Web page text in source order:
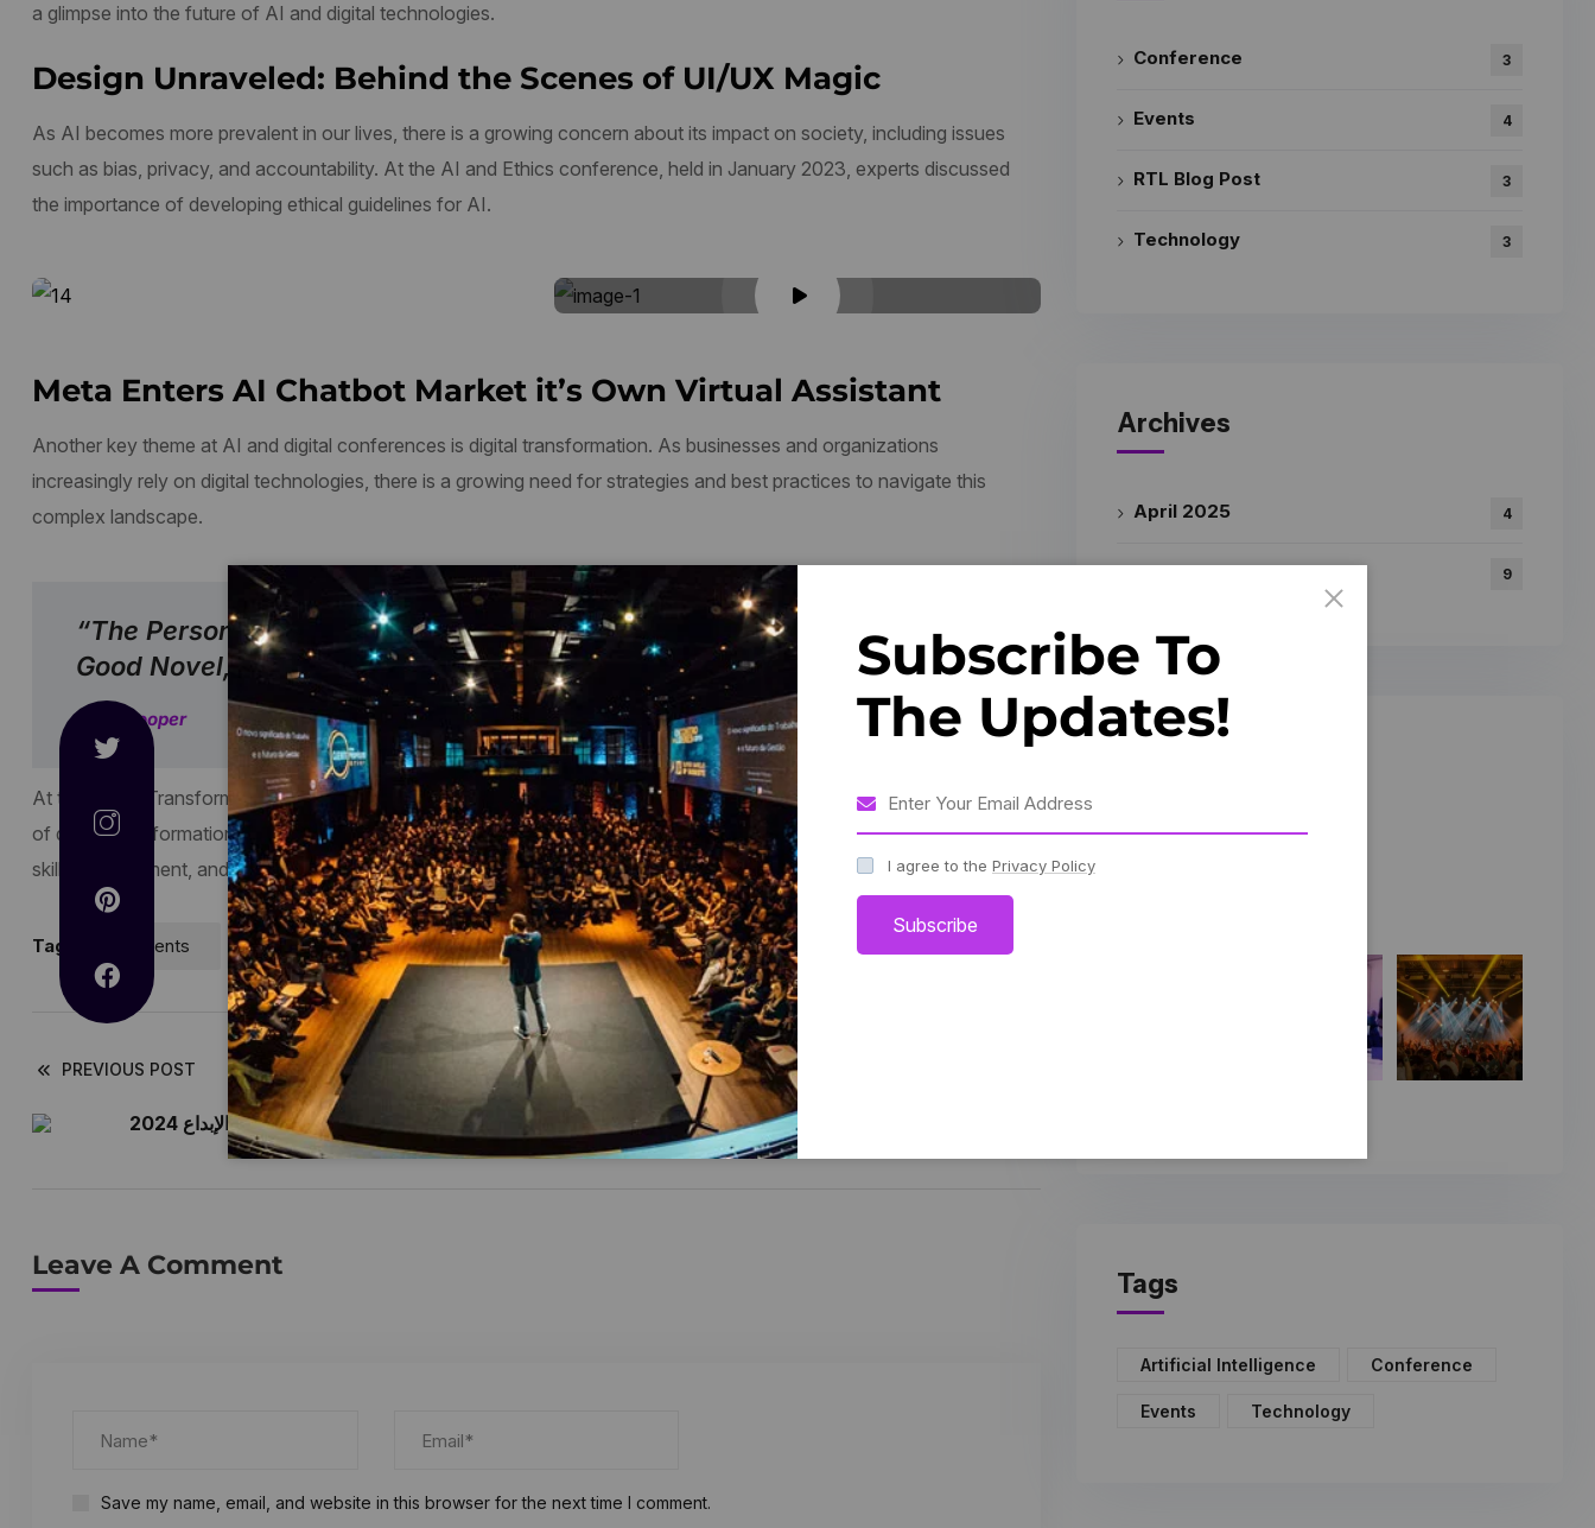
a glimpse into the future of AI and digital technologies.
Design Unraveled: Behind the Scenes of UI/UX Magic
As AI becomes more prevalent in our lives, there is a growing concern about its impact on society, including issues
such as bias, privacy, and accountability. At the AI and Ethics conference, held in January 2023, experts discussed
the importance of developing ethical guidelines for AI.
Meta Enters AI Chatbot Market it’s Own Virtual Assistant
Another key theme at AI and digital conferences is digital transformation. As businesses and organizations
increasingly rely on digital technologies, there is a growing need for strategies and best practices to navigate this
complex landscape.
“The Person, Be It Gentleman Or Lady, Who Has Not Pleasure In A
Good Novel, Must Be Intolerably Stupid.”
Jane Cooper
At the Digital Transformation conference, held in February 2023, experts discussed the challenges and opportunities
of digital transformation. They emphasized the importance of building a culture of innovation, investing in talent and
skills development, and leveraging emerging technologies such as AI and blockchain.
Tags: Events Technology Share:
PREVIOUS POST
تعزيز الابتكار في مؤتمر الإبداع 2024
Leave A Comment
Save my name, email, and website in this browser for the next time I comment.
Conference 3
Events 4
RTL Blog Post 3
Technology 3
Archives
April 2025 4
March 2025 9
Tags
Artificial Intelligence Conference
Events Technology
Subscribe To
The Updates!
I agree to the Privacy Policy
Subscribe